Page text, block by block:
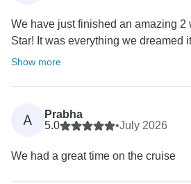
We have just finished an amazing 2
Star! It was everything we dreamed
Show more
A
Prabha
5.0
•July 2026
We had a great time on the cruise